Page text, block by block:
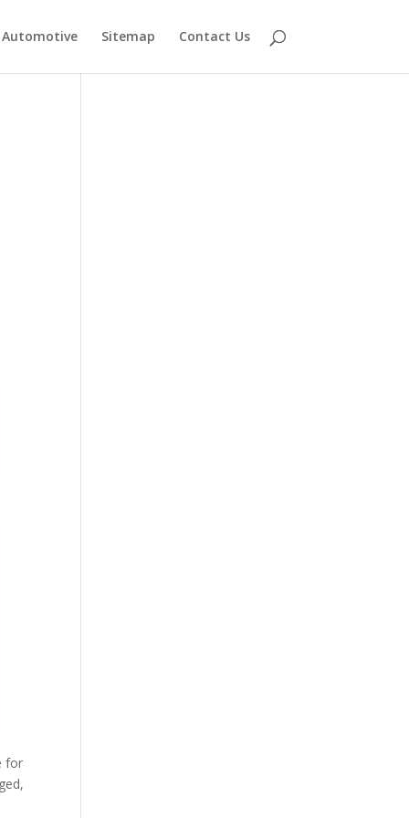
Automotive Sitemap Contact Us
for